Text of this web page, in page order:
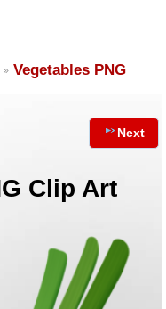
Vegetables PNG
Next
Clip Art